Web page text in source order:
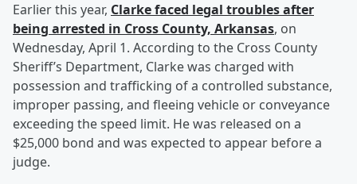
Earlier this year, Clarke faced legal troubles after
being arrested in Cross County, Arkansas, on
Wednesday, April 1. According to the Cross County
Sheriff’s Department, Clarke was charged with
possession and trafficking of a controlled substance,
improper passing, and fleeing vehicle or conveyance
exceeding the speed limit. He was released on a
$25,000 bond and was expected to appear before a
judge.